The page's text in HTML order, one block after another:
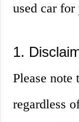
used car for
1.
Please note
regardless